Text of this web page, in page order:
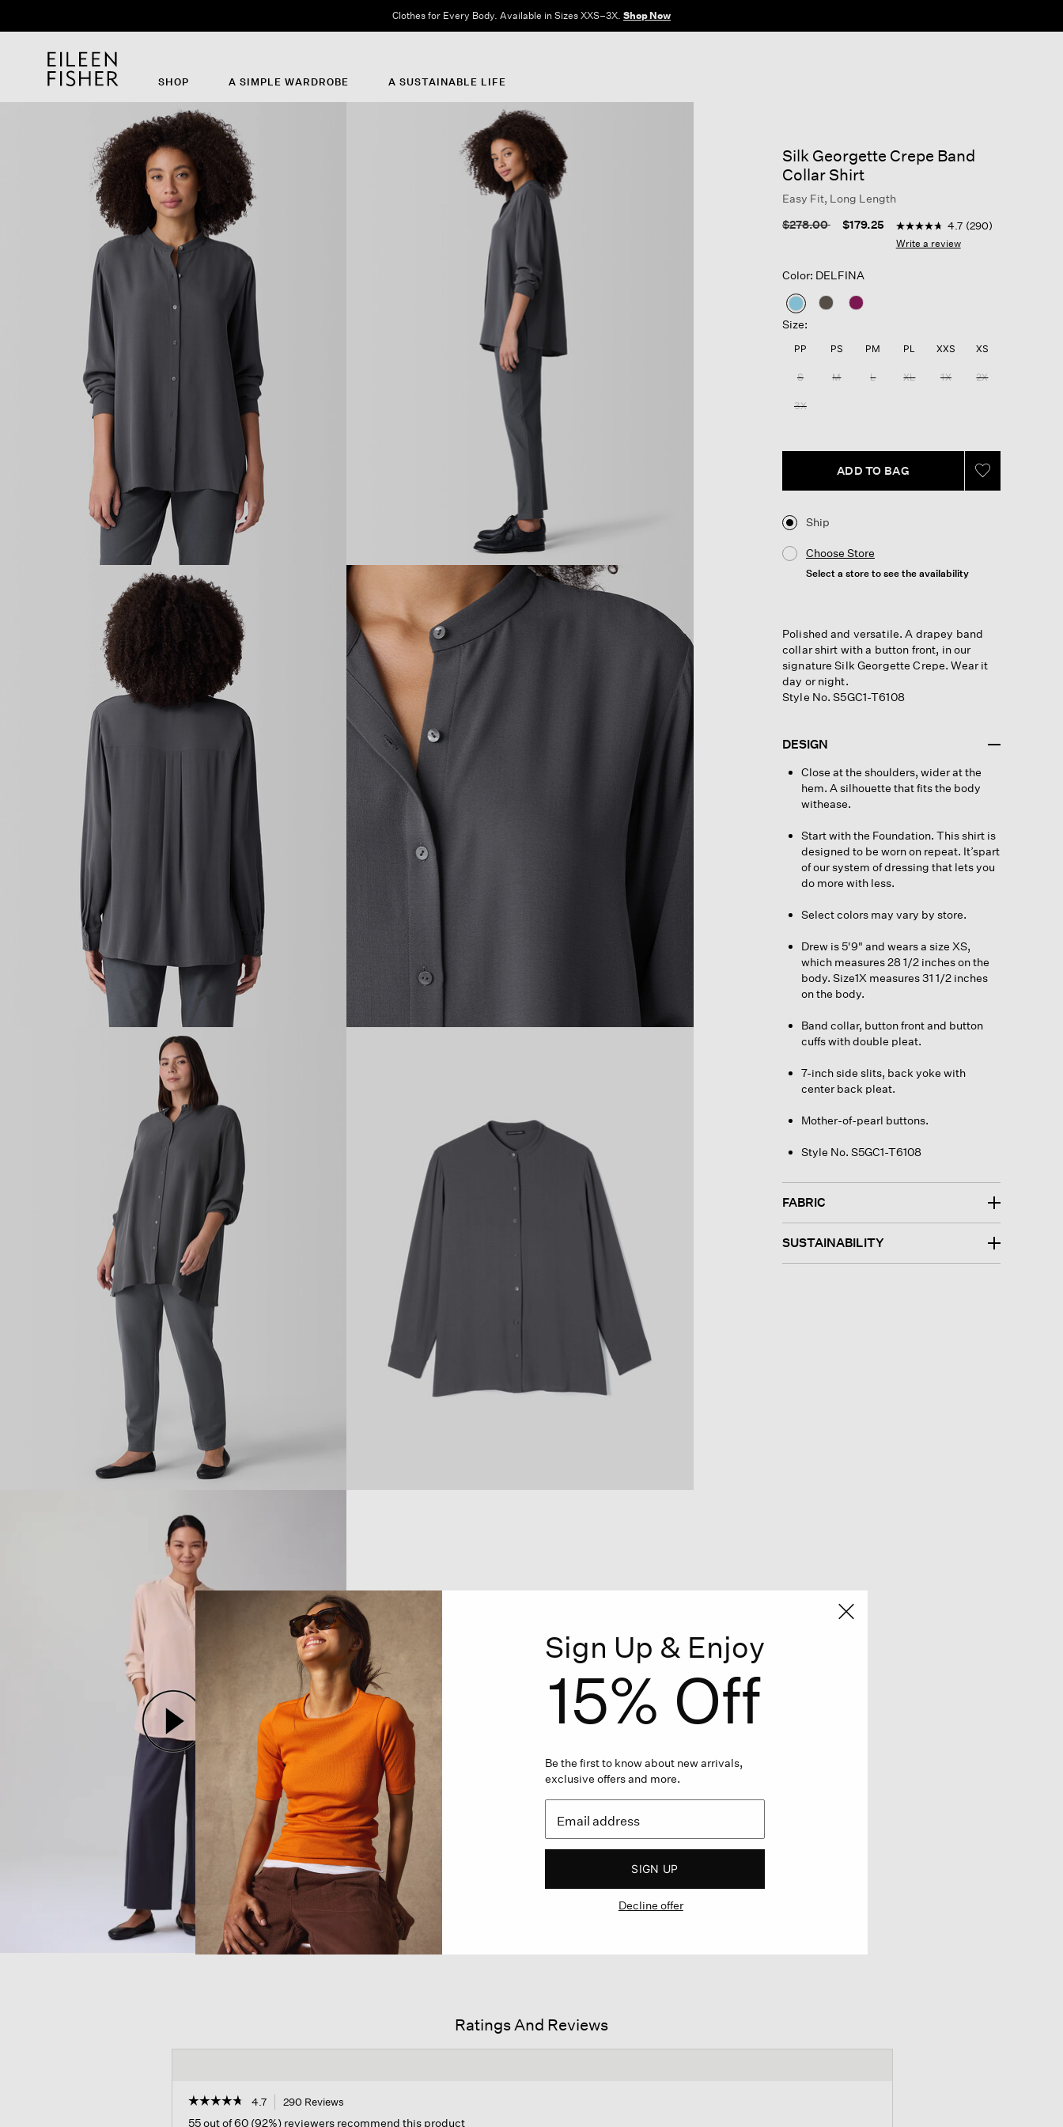
Clothes for Every Body. Available in Sizes XXS–3X. Shop Now
SHOP A SIMPLE WARDROBE A SUSTAINABLE LIFE
Silk Georgette Crepe Band
Collar Shirt
Easy Fit, Long Length
Price reduced from
$278.00to $179.25 5 out of 5 Customer Rating
4.7
out
290
Same
page
4.7 (290)
Write a review
Color: DELFINA
selected
Size:
PP PS PM PL XXS XS
S M L XL 1X 2X
3X
ADD TO BAG
Ship
Choose Store
Select a store to see the availability
Polished and versatile. A drapey band
collar shirt with a button front, in our
signature Silk Georgette Crepe. Wear it
day or night.
Style No. S5GC1-T6108
DESIGN
Close at the shoulders, wider at the
hem. A silhouette that fits the body
withease.
Start with the Foundation. This shirt is
designed to be worn on repeat. It’spart
of our system of dressing that lets you
do more with less.
Select colors may vary by store.
Drew is 5'9" and wears a size XS,
which measures 28 1/2 inches on the
body. Size1X measures 31 1/2 inches
on the body.
Band collar, button front and button
cuffs with double pleat.
7-inch side slits, back yoke with
center back pleat.
Mother-of-pearl buttons.
Style No. S5GC1-T6108
FABRIC
SUSTAINABILITY
Ratings And Reviews
☆☆☆☆☆
☆☆☆☆☆ 4.7 290 Reviews
55 out of 60 (92%) reviewers recommend this product
Sign Up & Enjoy
15% Off
Be the first to know about new arrivals,
exclusive offers and more.
SIGN UP
Decline offer